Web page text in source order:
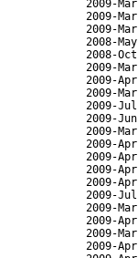
2009-
2009-
2009-
2008-
2008-
2009-
2009-
2009-
2009-
2009-
2009-
2009-
2009-
2009-
2009-
2009-
2009-
2009-
2009-
2009-